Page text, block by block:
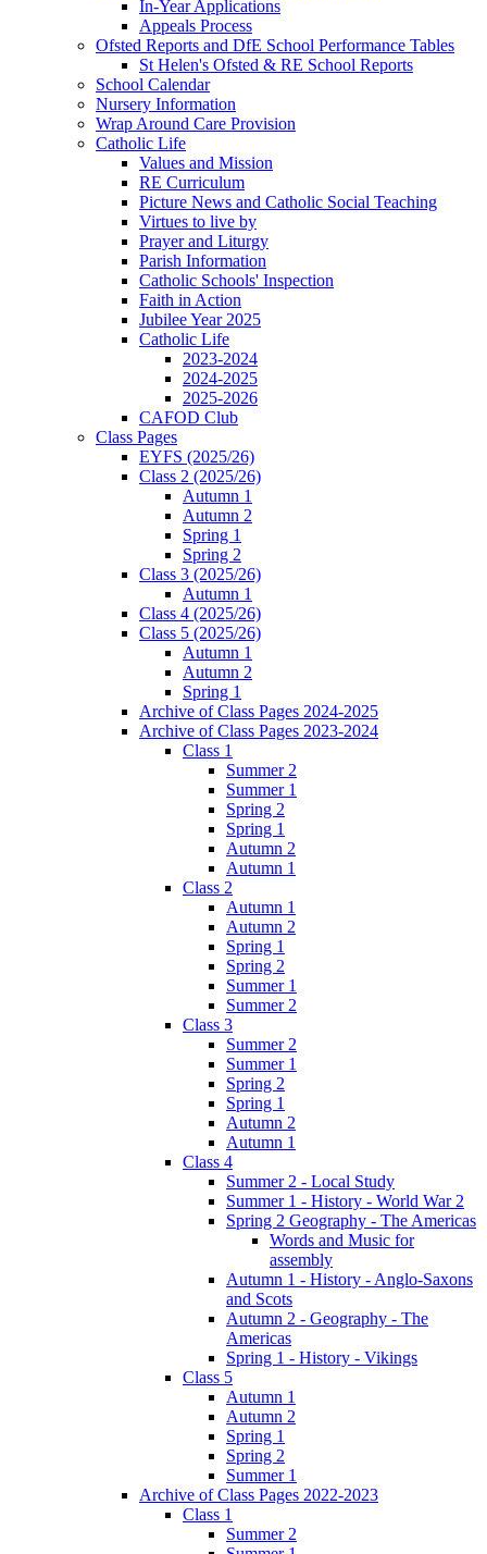
In-Year Applications
Appeals Process
Ofsted Reports and DfE School Performance Tables
St Helen's Ofsted & RE School Reports
School Calendar
Nursery Information
Wrap Around Care Provision
Catholic Life
Values and Mission
RE Curriculum
Picture News and Catholic Social Teaching
Virtues to live by
Prayer and Liturgy
Parish Information
Catholic Schools' Inspection
Faith in Action
Jubilee Year 2025
Catholic Life
2023-2024
2024-2025
2025-2026
CAFOD Club
Class Pages
EYFS (2025/26)
Class 2 (2025/26)
Autumn 1
Autumn 2
Spring 1
Spring 2
Class 3 (2025/26)
Autumn 1
Class 4 (2025/26)
Class 5 (2025/26)
Autumn 1
Autumn 2
Spring 1
Archive of Class Pages 2024-2025
Archive of Class Pages 2023-2024
Class 1
Summer 2
Summer 1
Spring 2
Spring 1
Autumn 2
Autumn 1
Class 2
Autumn 1
Autumn 2
Spring 1
Spring 2
Summer 1
Summer 2
Class 3
Summer 2
Summer 1
Spring 2
Spring 1
Autumn 2
Autumn 1
Class 4
Summer 2 - Local Study
Summer 1 - History - World War 2
Spring 2 Geography - The Americas
Words and Music for
assembly
Autumn 1 - History - Anglo-Saxons
and Scots
Autumn 2 - Geography - The
Americas
Spring 1 - History - Vikings
Class 5
Autumn 1
Autumn 2
Spring 1
Spring 2
Summer 1
Archive of Class Pages 2022-2023
Class 1
Summer 2